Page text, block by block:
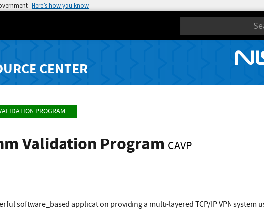
Here’s how you know
CENTER
PROGRAM
Validation Program CAVP
software_based application providing a multi-layered TCP/IP VPN system